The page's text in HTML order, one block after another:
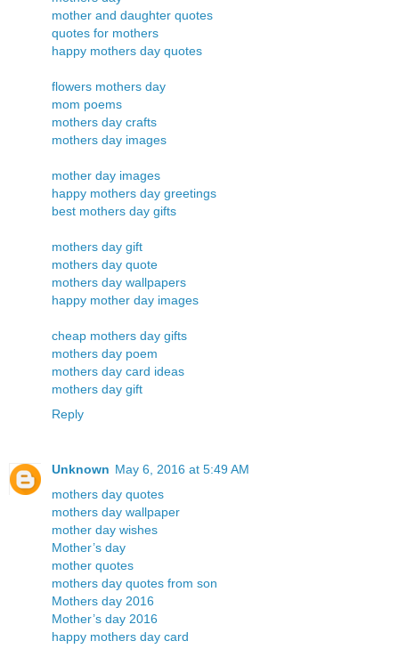
mother and daughter quotes
quotes for mothers
happy mothers day quotes
flowers mothers day
mom poems
mothers day crafts
mothers day images
mother day images
happy mothers day greetings
best mothers day gifts
mothers day gift
mothers day quote
mothers day wallpapers
happy mother day images
cheap mothers day gifts
mothers day poem
mothers day card ideas
mothers day gift
Reply
Unknown May 6, 2016 at 5:49 AM
mothers day quotes
mothers day wallpaper
mother day wishes
Mother’s day
mother quotes
mothers day quotes from son
Mothers day 2016
Mother’s day 2016
happy mothers day card